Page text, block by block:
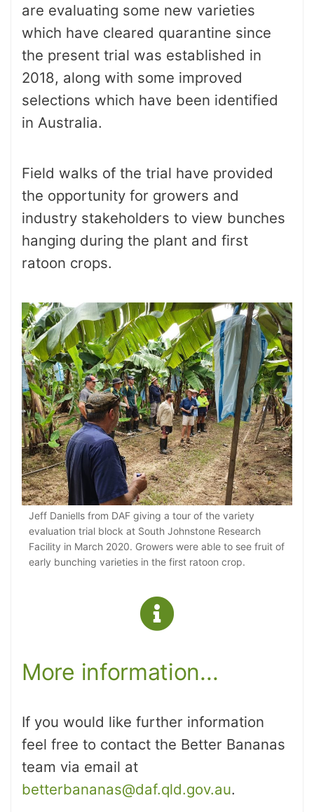
are evaluating some new varieties
which have cleared quarantine since
the present trial was established in
2018, along with some improved
selections which have been identified
in Australia.
Field walks of the trial have provided
the opportunity for growers and
industry stakeholders to view bunches
hanging during the plant and first
ratoon crops.
Jeff Daniells from DAF giving a tour of the variety
evaluation trial block at South Johnstone Research
Facility in March 2020. Growers were able to see fruit of
early bunching varieties in the first ratoon crop.
More information...
If you would like further information
feel free to contact the Better Bananas
team via email at
betterbananas@daf.qld.gov.au.